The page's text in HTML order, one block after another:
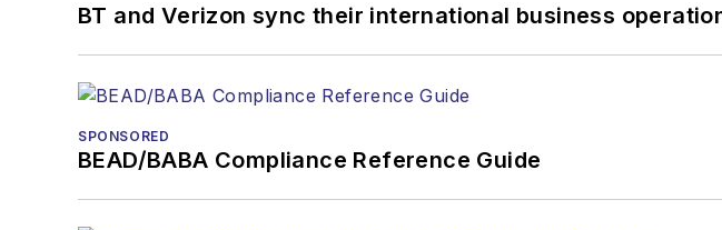
BT and Verizon sync their international business
SPONSORED
BEAD/BABA Compliance Reference Guide